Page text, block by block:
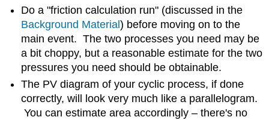
Do a "friction calculation run" (discussed in the
Background Material) before moving on to the
main event. The two processes you need may be
a bit choppy, but a reasonable estimate for the two
pressures you need should be obtainable.
The PV diagram of your cyclic process, if done
correctly, will look very much like a parallelogram.
You can estimate area accordingly – there's no